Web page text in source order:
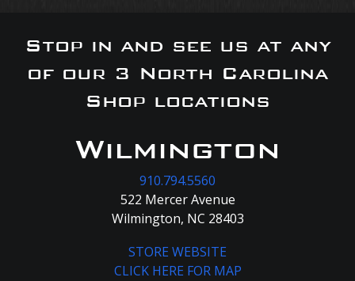
Stop in and see us at any
of our 3 North Carolina
Shop locations
Wilmington
910.794.5560
522 Mercer Avenue
Wilmington, NC 28403
STORE WEBSITE
CLICK HERE FOR MAP